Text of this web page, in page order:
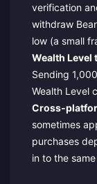
verification
withdraw
low (a small
Wealth Level
Sending
Wealth Level
sometimes
purchases
in to the